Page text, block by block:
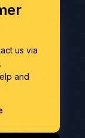
us via
and